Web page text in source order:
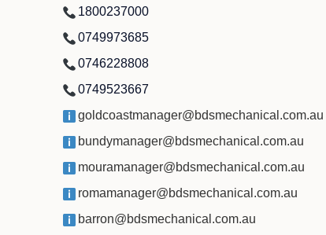
1800237000
0749973685
0746228808
0749523667
goldcoastmanager@bdsmechanical.com.au
bundymanager@bdsmechanical.com.au
mouramanager@bdsmechanical.com.au
romamanager@bdsmechanical.com.au
barron@bdsmechanical.com.au